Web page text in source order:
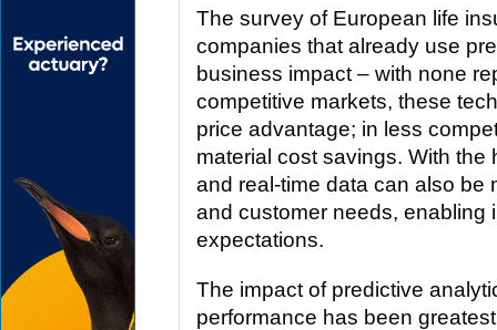
The survey of European life
companies that already use
business impact – with none
competitive markets, these
price advantage; in less
material cost savings. With
and real-time data can also be
and customer needs, enabling
expectations.
The impact of predictive
performance has been